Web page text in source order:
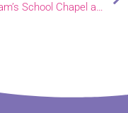
Gresham’s School Chapel achieves Eco Church Silver